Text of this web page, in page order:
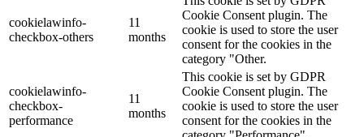
cookielawinfo-
checkbox-others
11
months
Cookie Consent plugin. The
cookie is used to store the user
consent for the cookies in the
category "Other.
cookielawinfo-
checkbox-
performance
11
months
This cookie is set by GDPR
Cookie Consent plugin. The
cookie is used to store the user
consent for the cookies in the